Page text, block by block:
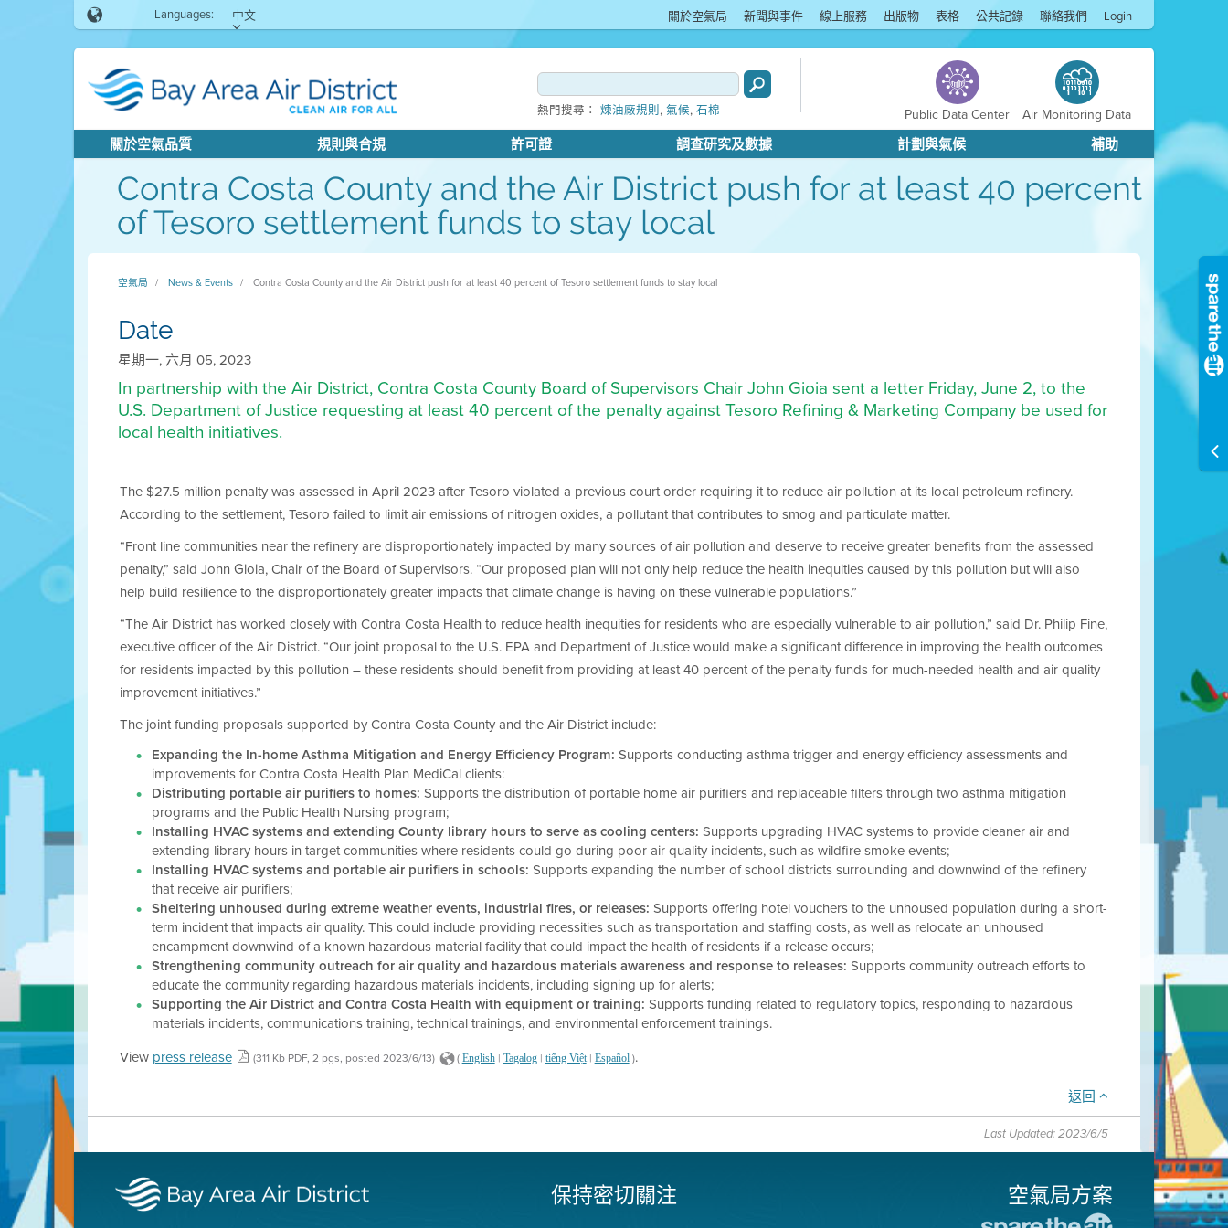
Languages: 中文 關於空氣局 新聞與事件 線上服務 出版物 表格 公共記錄 聯絡我們 Login
熱門搜尋： 煉油廠規則, 氣候, 石棉 Public Data Center Air Monitoring Data
關於空氣品質 規則與合規 許可證 調查研究及數據 計劃與氣候 補助
Contra Costa County and the Air District push for at least 40 percent
of Tesoro settlement funds to stay local
空氣局 News & Events Contra Costa County and the Air District push for at least 40 percent of Tesoro settlement funds to stay local
Date
星期一, 六月 05, 2023
In partnership with the Air District, Contra Costa County Board of Supervisors Chair John Gioia sent a letter Friday, June 2, to the
U.S. Department of Justice requesting at least 40 percent of the penalty against Tesoro Refining & Marketing Company be used for
local health initiatives.
The $27.5 million penalty was assessed in April 2023 after Tesoro violated a previous court order requiring it to reduce air pollution at its local petroleum refinery.
According to the settlement, Tesoro failed to limit air emissions of nitrogen oxides, a pollutant that contributes to smog and particulate matter.
“Front line communities near the refinery are disproportionately impacted by many sources of air pollution and deserve to receive greater benefits from the assessed
penalty,” said John Gioia, Chair of the Board of Supervisors. “Our proposed plan will not only help reduce the health inequities caused by this pollution but will also
help build resilience to the disproportionately greater impacts that climate change is having on these vulnerable populations.”
“The Air District has worked closely with Contra Costa Health to reduce health inequities for residents who are especially vulnerable to air pollution,” said Dr. Philip Fine,
executive officer of the Air District. “Our joint proposal to the U.S. EPA and Department of Justice would make a significant difference in improving the health outcomes
for residents impacted by this pollution – these residents should benefit from providing at least 40 percent of the penalty funds for much-needed health and air quality
improvement initiatives.”
The joint funding proposals supported by Contra Costa County and the Air District include:
Expanding the In-home Asthma Mitigation and Energy Efficiency Program: Supports conducting asthma trigger and energy efficiency assessments and
improvements for Contra Costa Health Plan MediCal clients:
Distributing portable air purifiers to homes: Supports the distribution of portable home air purifiers and replaceable filters through two asthma mitigation
programs and the Public Health Nursing program;
Installing HVAC systems and extending County library hours to serve as cooling centers: Supports upgrading HVAC systems to provide cleaner air and
extending library hours in target communities where residents could go during poor air quality incidents, such as wildfire smoke events;
Installing HVAC systems and portable air purifiers in schools: Supports expanding the number of school districts surrounding and downwind of the refinery
that receive air purifiers;
Sheltering unhoused during extreme weather events, industrial fires, or releases: Supports offering hotel vouchers to the unhoused population during a short-
term incident that impacts air quality. This could include providing necessities such as transportation and staffing costs, as well as relocate an unhoused
encampment downwind of a known hazardous material facility that could impact the health of residents if a release occurs;
Strengthening community outreach for air quality and hazardous materials awareness and response to releases: Supports community outreach efforts to
educate the community regarding hazardous materials incidents, including signing up for alerts;
Supporting the Air District and Contra Costa Health with equipment or training: Supports funding related to regulatory topics, responding to hazardous
materials incidents, communications training, technical trainings, and environmental enforcement trainings.
View press release (311 Kb PDF, 2 pgs, posted 2023/6/13) ( English| Tagalog| tiếng Việt| Español).
返回
Last Updated: 2023/6/5
保持密切關注 空氣局方案